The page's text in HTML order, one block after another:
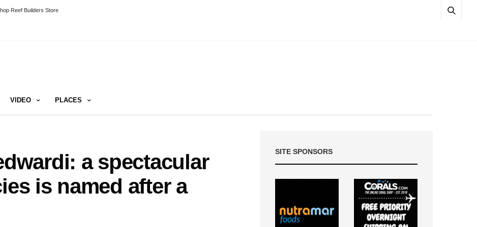
Reef Builders Store
VIDEO PLACES
a spectacular
is named after a
SITE SPONSORS